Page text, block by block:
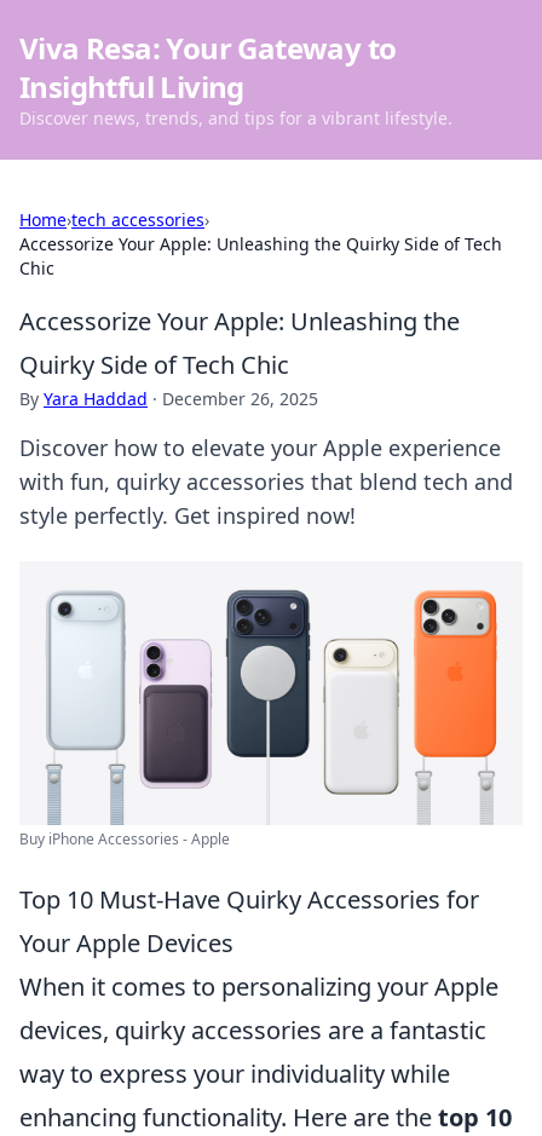
Viva Resa: Your Gateway to
Insightful Living
Discover news, trends, and tips for a vibrant lifestyle.
Home›tech accessories›
Accessorize Your Apple: Unleashing the Quirky Side of Tech
Chic
Accessorize Your Apple: Unleashing the
Quirky Side of Tech Chic
By Yara Haddad · December 26, 2025
Discover how to elevate your Apple experience
with fun, quirky accessories that blend tech and
style perfectly. Get inspired now!
Buy iPhone Accessories - Apple
Top 10 Must-Have Quirky Accessories for
Your Apple Devices
When it comes to personalizing your Apple
devices, quirky accessories are a fantastic
way to express your individuality while
enhancing functionality. Here are thetop 10